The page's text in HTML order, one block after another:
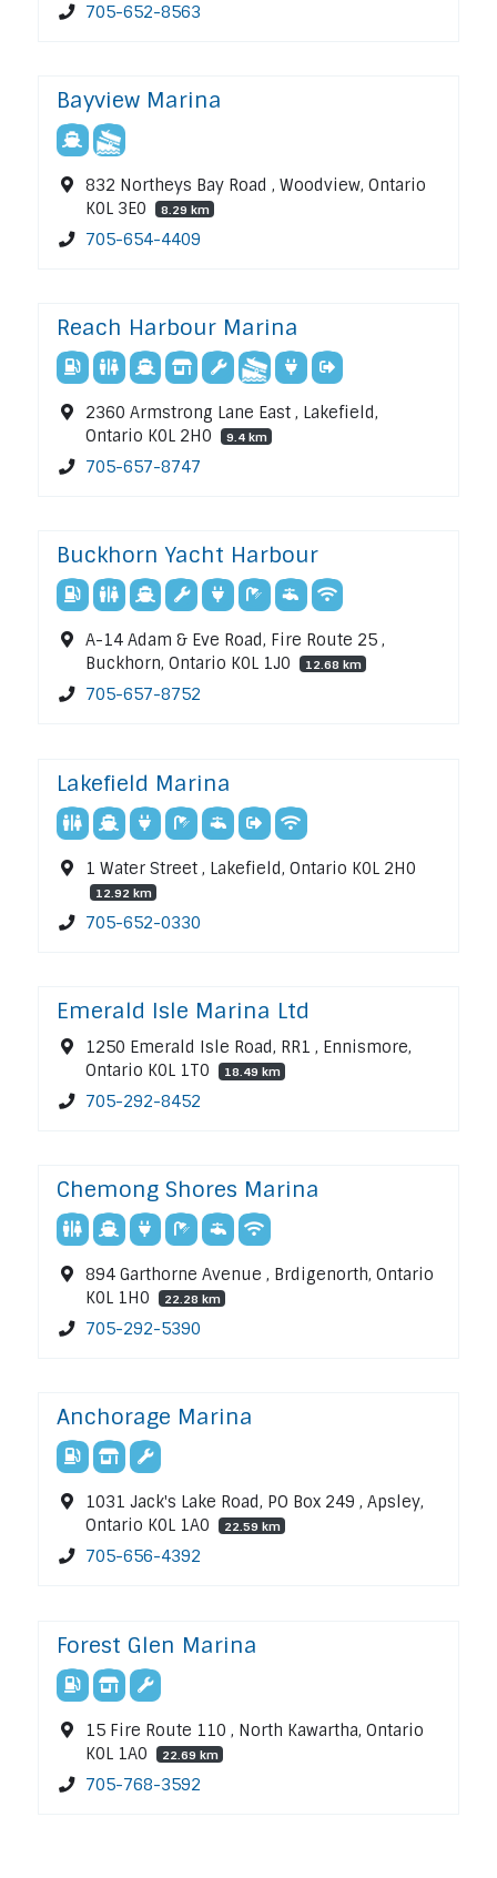
705-652-8563
Bayview Marina
832 Northeys Bay Road , Woodview, Ontario
K0L 3E0
8.29 km
705-654-4409
Reach Harbour Marina
2360 Armstrong Lane East , Lakefield,
Ontario K0L 2H0
9.4 km
705-657-8747
Buckhorn Yacht Harbour
A-14 Adam & Eve Road, Fire Route 25 ,
Buckhorn, Ontario K0L 1J0
12.68 km
705-657-8752
Lakefield Marina
1 Water Street , Lakefield, Ontario K0L 2H0
12.92 km
705-652-0330
Emerald Isle Marina Ltd
1250 Emerald Isle Road, RR1 , Ennismore,
Ontario K0L 1T0
18.49 km
705-292-8452
Chemong Shores Marina
894 Garthorne Avenue , Brdigenorth, Ontario
K0L 1H0
22.28 km
705-292-5390
Anchorage Marina
1031 Jack's Lake Road, PO Box 249 , Apsley,
Ontario K0L 1A0
22.59 km
705-656-4392
Forest Glen Marina
15 Fire Route 110 , North Kawartha, Ontario
K0L 1A0
22.69 km
705-768-3592